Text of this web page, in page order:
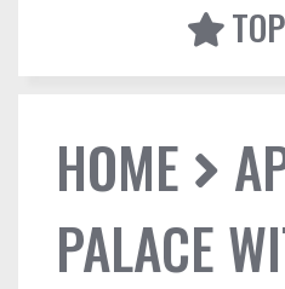
HOME
PALACE